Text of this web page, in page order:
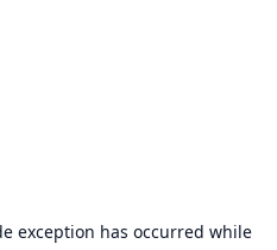
exception has occurred while